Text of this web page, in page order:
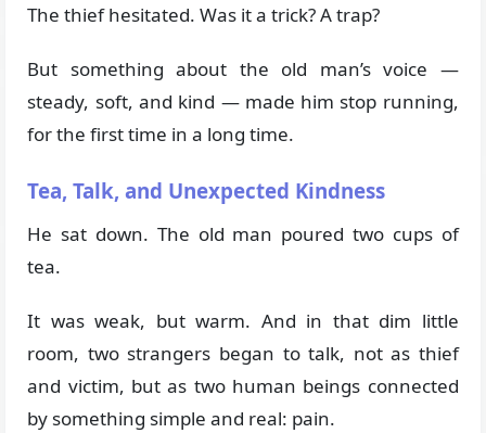
The thief hesitated. Was it a trick? A trap?
But something about the old man’s voice —
steady, soft, and kind — made him stop running,
for the first time in a long time.
Tea, Talk, and Unexpected Kindness
He sat down. The old man poured two cups of
tea.
It was weak, but warm. And in that dim little
room, two strangers began to talk, not as thief
and victim, but as two human beings connected
by something simple and real: pain.